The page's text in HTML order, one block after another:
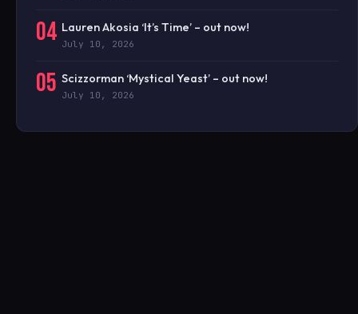
04 Lauren Akosia ‘It’s Time’ – out now!
July 10, 2026
05 Scizzorman ‘Mystical Yeast’ – out now!
July 10, 2026